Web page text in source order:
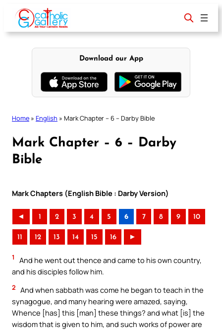
content
Download our App
Home » English » Mark Chapter – 6 – Darby Bible
Mark Chapter – 6 – Darby
Bible
Mark Chapters (English Bible : Darby Version)
◄ 1 2 3 4 5 6 7 8 9 10
11 12 13 14 15 16 ►
1
And he went out thence and came to his own country,
and his disciples follow him.
2 And when sabbath was come he began to teach in the
synagogue, and many hearing were amazed, saying,
Whence [has] this [man] these things? and what [is] the
wisdom that is given to him, and such works of power are